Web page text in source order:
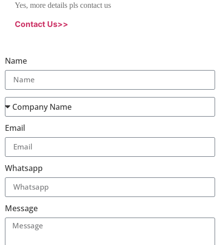
Yes, more details pls contact us
Contact Us>>
Name
Email
Whatsapp
Message